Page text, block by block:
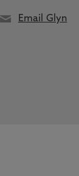
Email Glyn